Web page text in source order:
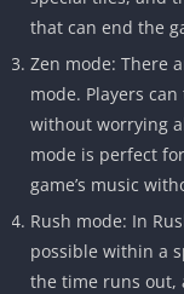
that can end the
Zen mode: There
mode. Players
without worrying
mode is perfect
game’s music
Rush mode: In
possible within a
the time runs out,